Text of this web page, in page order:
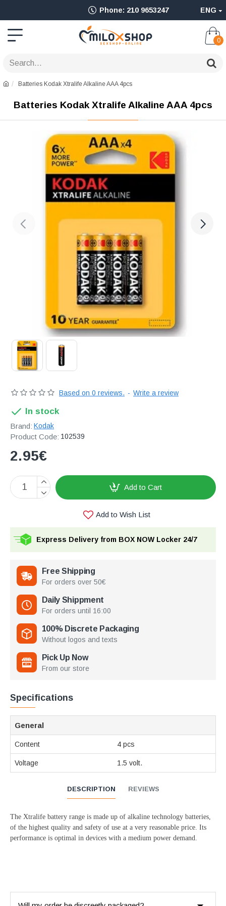
Ολοκληρωμένο
Adult
Shop
για
Sex
όπως
Δονητές,
Ερωτικά
Είδη
επιλογές
Phone: 210 9653247 ENG
0
Batteries Kodak Xtralife Alkaline AAA 4pcs
Batteries Kodak Xtralife Alkaline AAA 4pcs
In stock
Brand: Kodak
Product Code: 102539
Based on 0 reviews. - Write a review
2.95€
Add to Cart
Add to Wish List
Free Shipping
For orders over 50€
Daily Shippment
For orders until 16:00
100% Discrete Packaging
Without logos and texts
Pick Up Now
From our store
Express Delivery from BOX NOW Locker 24/7
Specifications
General
Content 4 pcs
Voltage 1.5 volt.
DESCRIPTION REVIEWS
The Xtralife battery range is made up of alkaline technology batteries,
of the highest quality and safety of use at a very reasonable price. Its
performance is optimal in devices with a medium power demand.